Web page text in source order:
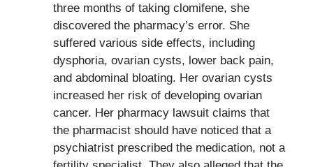
three months of taking clomifene, she
discovered the pharmacy’s error. She
suffered various side effects, including
dysphoria, ovarian cysts, lower back pain,
and abdominal bloating. Her ovarian cysts
increased her risk of developing ovarian
cancer. Her pharmacy lawsuit claims that
the pharmacist should have noticed that a
psychiatrist prescribed the medication, not a